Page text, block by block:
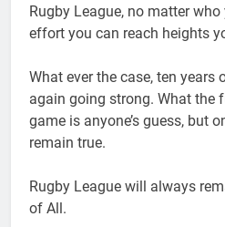
Rugby League, no matter
effort you can reach heights
What ever the case, ten years
again going strong. What the
game is anyone’s guess, but
remain true.
Rugby League will always
of All.